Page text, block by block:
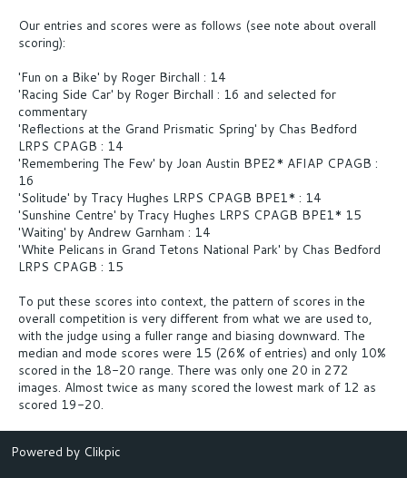
Our entries and scores were as follows (see note about overall
scoring):
'Fun on a Bike' by Roger Birchall : 14
'Racing Side Car' by Roger Birchall : 16 and selected for
commentary
'Reflections at the Grand Prismatic Spring' by Chas Bedford
LRPS CPAGB : 14
'Remembering The Few' by Joan Austin BPE2* AFIAP CPAGB :
16
'Solitude' by Tracy Hughes LRPS CPAGB BPE1* : 14
'Sunshine Centre' by Tracy Hughes LRPS CPAGB BPE1* 15
'Waiting' by Andrew Garnham : 14
'White Pelicans in Grand Tetons National Park' by Chas Bedford
LRPS CPAGB : 15
To put these scores into context, the pattern of scores in the
overall competition is very different from what we are used to,
with the judge using a fuller range and biasing downward. The
median and mode scores were 15 (26% of entries) and only 10%
scored in the 18-20 range. There was only one 20 in 272
images. Almost twice as many scored the lowest mark of 12 as
scored 19-20.
Powered by Clikpic